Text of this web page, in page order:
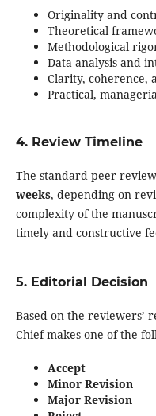
Originality and
Theoretical
Methodological
Data analysis and
Clarity, coherence,
Practical,
4. Review Timeline
The standard peer
weeks, depending on
complexity of the
timely and constructive
5. Editorial Decision
Based on the reviewers’
Chief makes one of the
Accept
Minor Revision
Major Revision